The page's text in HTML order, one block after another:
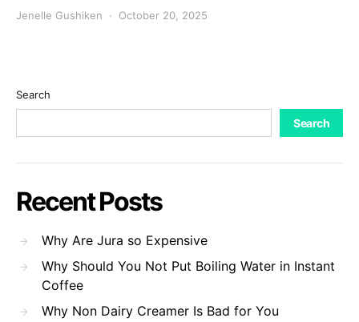
Jenelle Gushiken October 20, 2025
Search
Search
Recent Posts
Why Are Jura so Expensive
Why Should You Not Put Boiling Water in Instant
Coffee
Why Non Dairy Creamer Is Bad for You